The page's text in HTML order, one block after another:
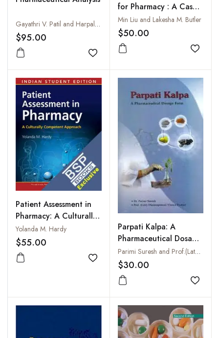
Gayathri V. Patil and Harpal Singh
$95.00
Add to wishlist
for Pharmacy : A Case-
Study Approach on
Theory and Practice
Min Liu and Lakesha M. Butler
$50.00
Add
Patient Assessment in
Pharmacy: A Culturally
Competent Approach
Yolanda M. Hardy
$55.00
Add to wishlist
Parpati Kalpa: A
Pharmaceutical Dosage
Form
Parimi Suresh and Prof.(Late) Dhannapuneni Vinaya Kumari
$30.00
Add